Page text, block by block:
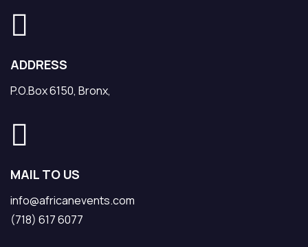
ADDRESS
P.O.Box 6150, Bronx,
MAIL TO US
info@africanevents.com
(718) 617 6077